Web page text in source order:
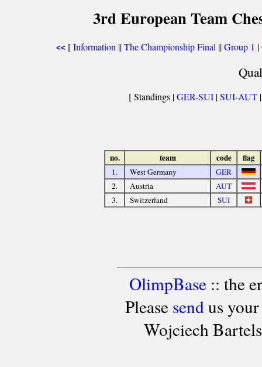
3rd European Team
<< [Information ||The Championship Final ||Group 1 |
[ Standings |GER-SUI |SUI-AUT
no. team code flag
1. West Germany
GER
2.
Austria
AUT
3.
Switzerland SUI
OlimpBase:: the
Please sendus your
Wojciech